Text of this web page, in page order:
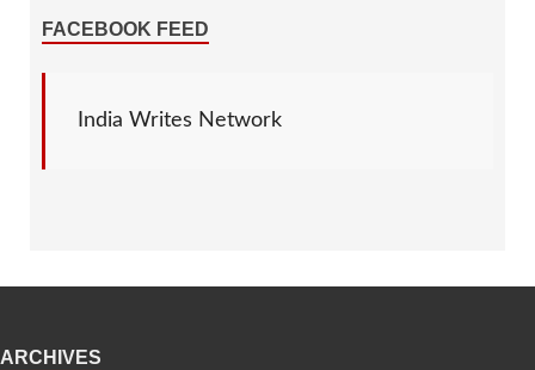
FACEBOOK FEED
India Writes Network
ARCHIVES